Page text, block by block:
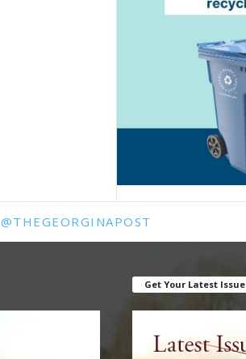
@THEGEORGINAPOST
Get Your Latest Issue